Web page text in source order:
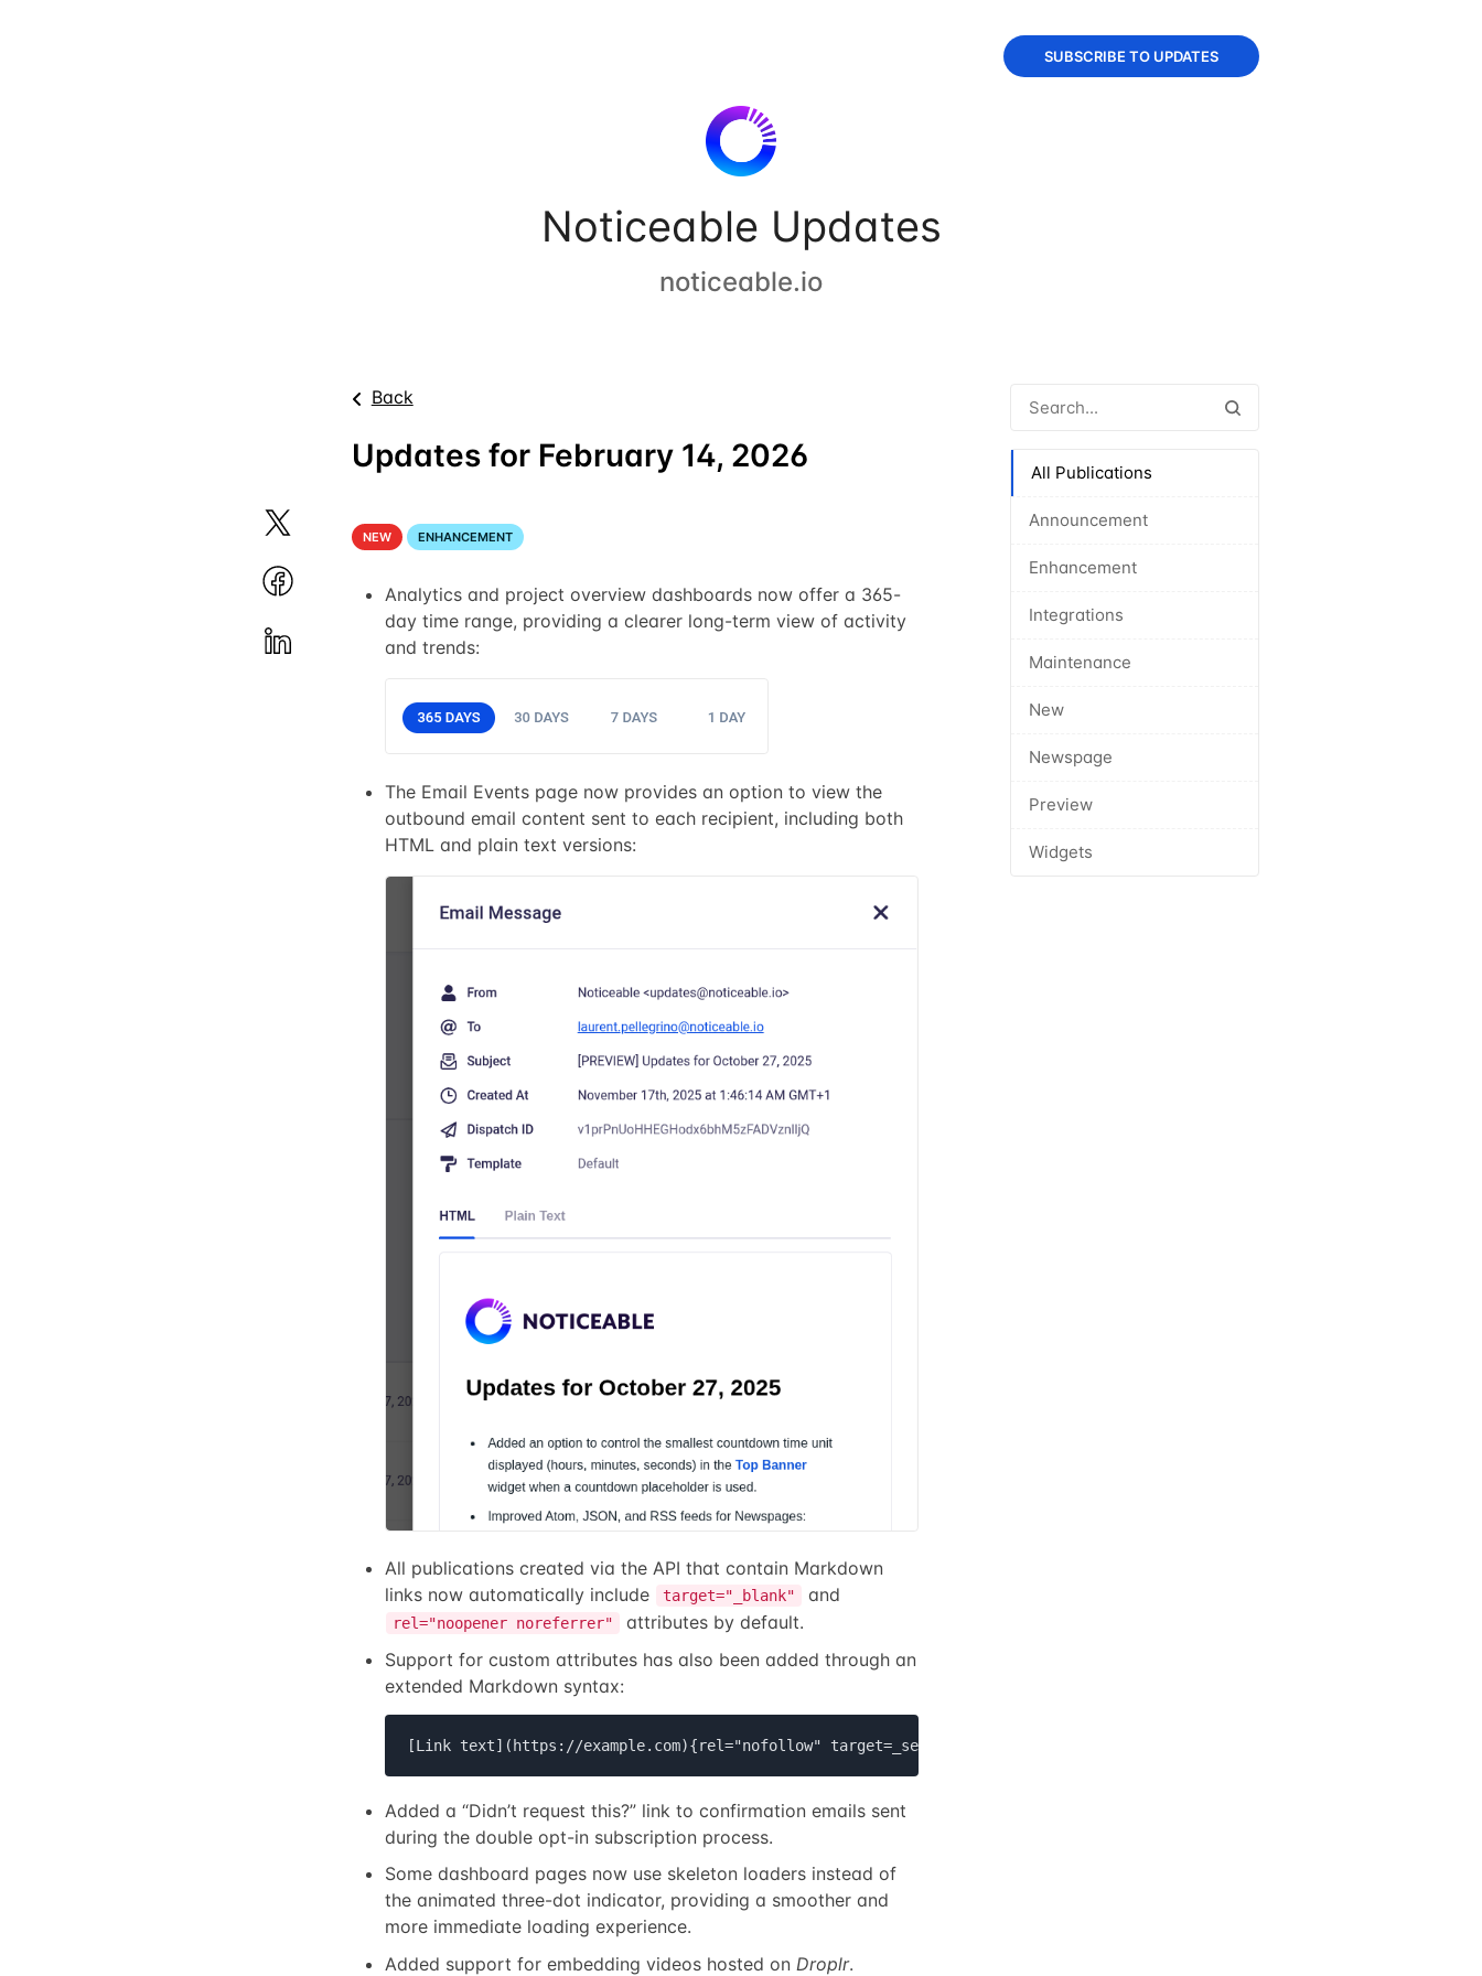
Noticeable Updates
noticeable.io
SUBSCRIBE TO UPDATES
All Publications
Announcement
Enhancement
Integrations
Maintenance
New
Newspage
Preview
Widgets
Back
Updates for February 14, 2026
NEW ENHANCEMENT
Analytics and project overview dashboards now offer a 365-
day time range, providing a clearer long-term view of activity
and trends:
The Email Events page now provides an option to view the
outbound email content sent to each recipient, including both
HTML and plain text versions:
All publications created via the API that contain Markdown
links now automatically include
target="_blank" and
rel="noopener noreferrer"
attributes by default.
Support for custom attributes has also been added through an
extended Markdown syntax:
[Link text](https://example.com){rel="nofollow" target=_self}
Added a “Didn’t request this?” link to confirmation emails sent
during the double opt-in subscription process.
Some dashboard pages now use skeleton loaders instead of
the animated three-dot indicator, providing a smoother and
more immediate loading experience.
Added support for embedding videos hosted on Droplr.